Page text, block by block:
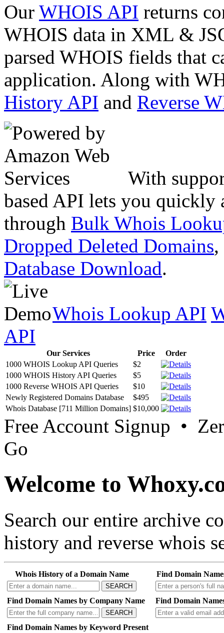
Our WHOIS API returns
WHOIS data in XML &
parsed WHOIS fields that
application. Along with
History API and Reverse
With
based API lets you quickly
through Bulk Whois
Dropped Deleted Domains,
Database Download.
Whois Lookup API
API
Our Services Price
Order
1000 WHOIS Lookup API Queries
$2
1000 WHOIS History API Queries
$5
1000 Reverse WHOIS API Queries
$10
Newly Registered Domains Database
$495
Whois Database [711 Million Domains] $10,000
Free Account Signup •
Go
Welcome to
Search our entire archive
history and reverse whois
Whois History of a Domain Name
SEARCH
Find Domain
Find Domain Names by Company Name
SEARCH
Find Domain
Find Domain Names by Keyword Present